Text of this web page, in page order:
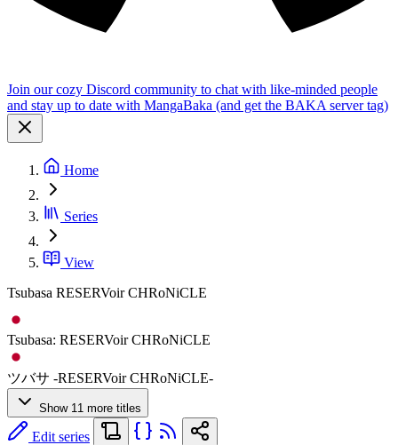
Join our cozy Discord community to chat with like-minded people
and stay up to date with MangaBaka (and get the BAKA server tag)
Home
Series
View
Tsubasa RESERVoir CHRoNiCLE
Tsubasa: RESERVoir CHRoNiCLE
ツバサ -RESERVoir CHRoNiCLE-
Show 11 more titles
Edit series